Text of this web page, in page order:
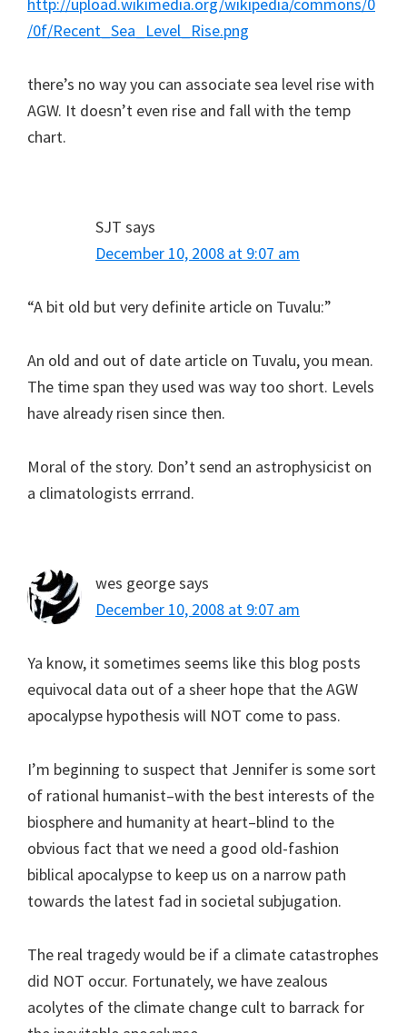
http://upload.wikimedia.org/wikipedia/commons/0
/0f/Recent_Sea_Level_Rise.png
there’s no way you can associate sea level rise with
AGW. It doesn’t even rise and fall with the temp
chart.
SJT says
December 10, 2008 at 9:07 am
“A bit old but very definite article on Tuvalu:”
An old and out of date article on Tuvalu, you mean.
The time span they used was way too short. Levels
have already risen since then.
Moral of the story. Don’t send an astrophysicist on
a climatologists errrand.
wes georgesays
December 10, 2008 at 9:07 am
Ya know, it sometimes seems like this blog posts
equivocal data out of a sheer hope that the AGW
apocalypse hypothesis will NOT come to pass.
I’m beginning to suspect that Jennifer is some sort
of rational humanist–with the best interests of the
biosphere and humanity at heart–blind to the
obvious fact that we need a good old-fashion
biblical apocalypse to keep us on a narrow path
towards the latest fad in societal subjugation.
The real tragedy would be if a climate catastrophes
did NOT occur. Fortunately, we have zealous
acolytes of the climate change cult to barrack for